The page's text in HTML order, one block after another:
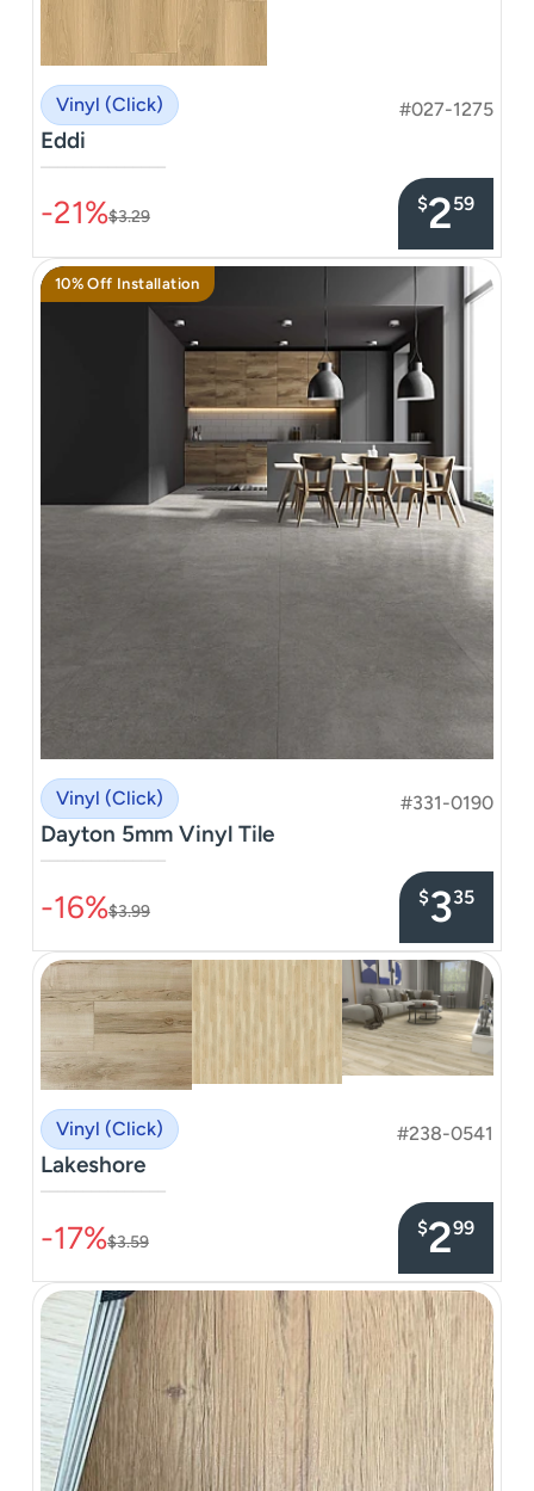
Vinyl (Click) #027-1275
Eddi
–––––––––––––––
-21%$3.29
$259
10% Off Installation
Vinyl (Click) #331-0190
Dayton 5mm Vinyl Tile
–––––––––––––––
-16%$3.99
$335
Vinyl (Click) #238-0541
Lakeshore
–––––––––––––––
-17%$3.59
$299